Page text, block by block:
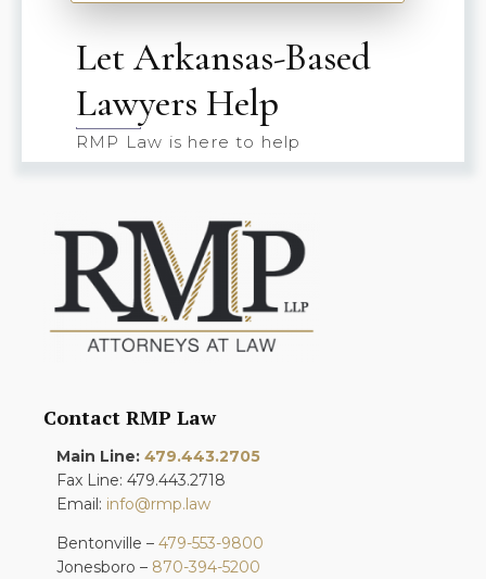
Let Arkansas-Based
Lawyers Help
RMP Law is here to help
Contact RMP Law
Main Line: 479.443.2705
Fax Line: 479.443.2718
Email: info@rmp.law
Bentonville – 479-553-9800
Jonesboro – 870-394-5200